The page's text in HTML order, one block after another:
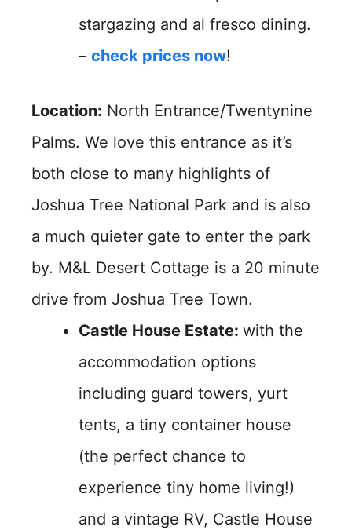
stargazing and al fresco dining.
– check prices now!
Location: North Entrance/Twentynine
Palms. We love this entrance as it’s
both close to many highlights of
Joshua Tree National Park and is also
a much quieter gate to enter the park
by. M&L Desert Cottage is a 20 minute
drive from Joshua Tree Town.
Castle House Estate: with the
accommodation options
including guard towers, yurt
tents, a tiny container house
(the perfect chance to
experience tiny home living!)
and a vintage RV, Castle House